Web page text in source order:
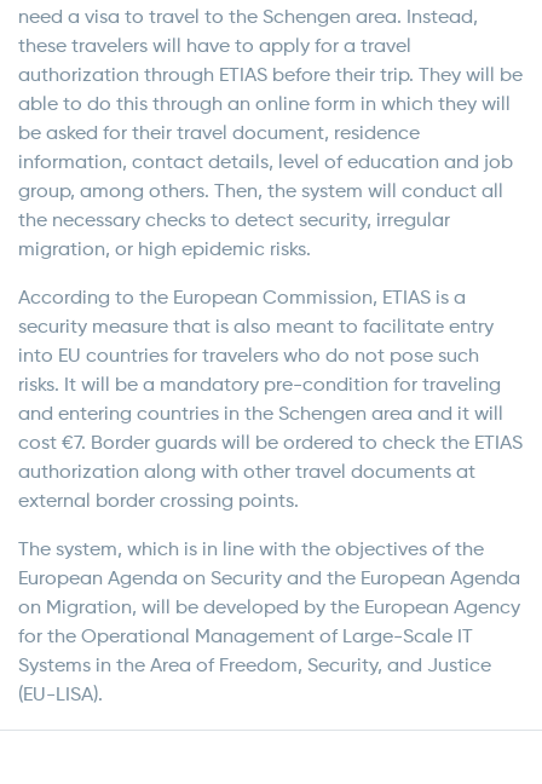
need a visa to travel to the Schengen area. Instead,
these travelers will have to apply for a travel
authorization through ETIAS before their trip. They will be
able to do this through an online form in which they will
be asked for their travel document, residence
information, contact details, level of education and job
group, among others. Then, the system will conduct all
the necessary checks to detect security, irregular
migration, or high epidemic risks.
According to the European Commission, ETIAS is a
security measure that is also meant to facilitate entry
into EU countries for travelers who do not pose such
risks. It will be a mandatory pre-condition for traveling
and entering countries in the Schengen area and it will
cost €7. Border guards will be ordered to check the ETIAS
authorization along with other travel documents at
external border crossing points.
The system, which is in line with the objectives of the
European Agenda on Security and the European Agenda
on Migration, will be developed by the European Agency
for the Operational Management of Large-Scale IT
Systems in the Area of Freedom, Security, and Justice
(EU-LISA).